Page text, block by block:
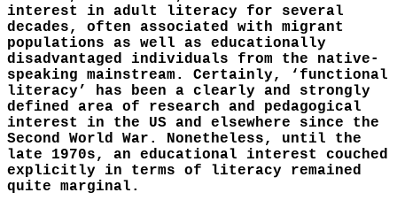
interest in adult literacy for several
decades, often associated with migrant
populations as well as educationally
disadvantaged individuals from the native-
speaking mainstream. Certainly, ‘functional
literacy’ has been a clearly and strongly
defined area of research and pedagogical
interest in the US and elsewhere since the
Second World War. Nonetheless, until the
late 1970s, an educational interest couched
explicitly in terms of literacy remained
quite marginal.